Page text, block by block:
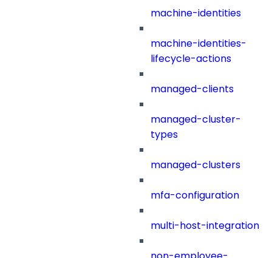
machine-identities
machine-identities-
lifecycle-actions
managed-clients
managed-cluster-
types
managed-clusters
mfa-configuration
multi-host-integration